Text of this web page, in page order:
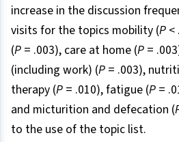
increase in the discussion
visits for the topics mobility (P <
(P = .003), care at home (P =
(including work) (P = .003),
therapy (P = .010), fatigue (P =
and micturition and defecation (
to the use of the topic list.